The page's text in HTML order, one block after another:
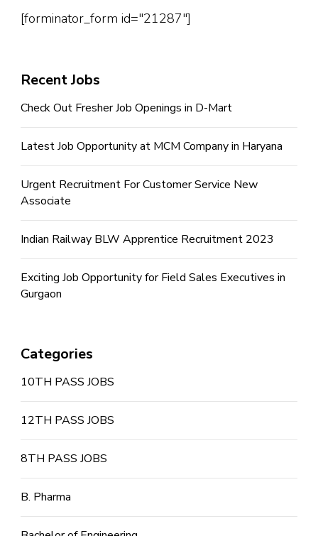
[forminator_form id="21287"]
Recent Jobs
Check Out Fresher Job Openings in D-Mart
Latest Job Opportunity at MCM Company in Haryana
Urgent Recruitment For Customer Service New
Associate
Indian Railway BLW Apprentice Recruitment 2023
Exciting Job Opportunity for Field Sales Executives in
Gurgaon
Categories
10TH PASS JOBS
12TH PASS JOBS
8TH PASS JOBS
B. Pharma